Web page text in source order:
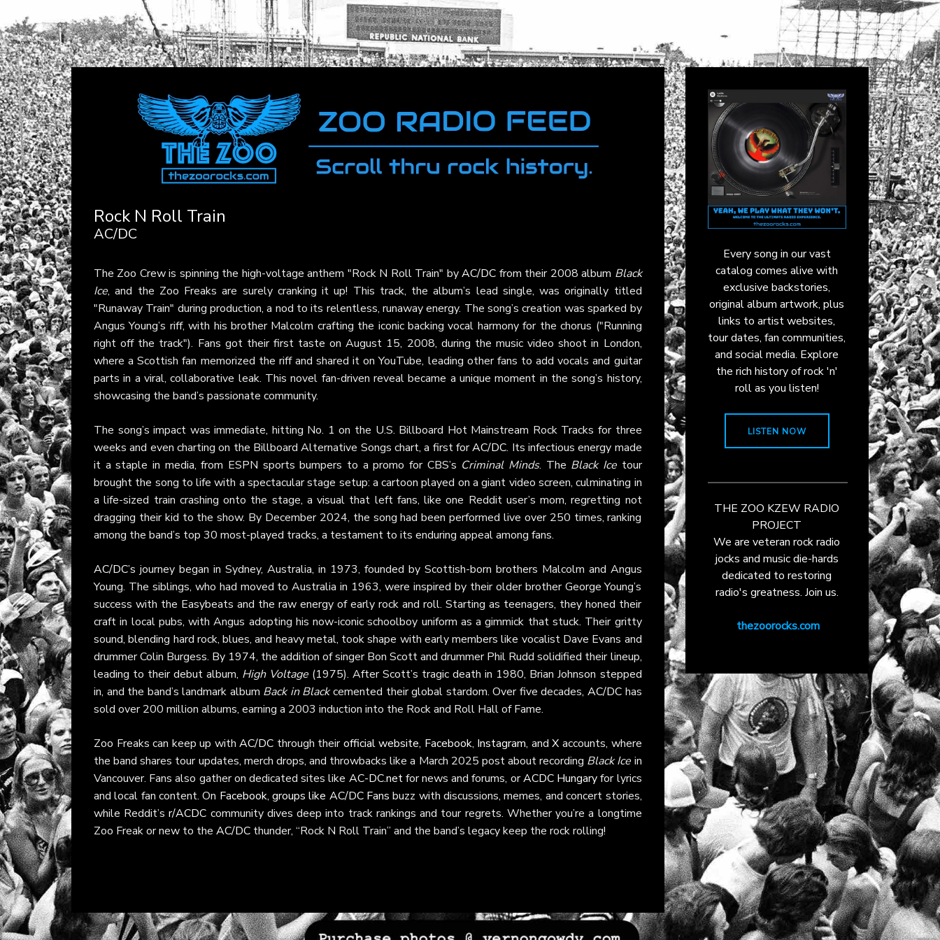
Rock N Roll Train
AC/DC
The Zoo Crew is spinning the high-voltage anthem "Rock N Roll Train" byAC/DC from their 2008 album Black
Ice, and the Zoo Freaks are surely cranking it up! This track, the album’s lead single, was originally titled
"Runaway Train" during production, a nod to its relentless, runaway energy. The song’s creation was sparked by
Angus Young’s riff, with his brother Malcolm crafting the iconic backing vocal harmony for the chorus ("Running
right off the track"). Fans got their first taste on August 15, 2008, during the music video shoot in London,
where a Scottish fan memorized the riff and shared it on YouTube, leading other fans to add vocals and guitar
parts in a viral, collaborative leak. This novel fan-driven reveal became a unique moment in the song’s history,
showcasing the band’s passionate community.
The song’s impact was immediate, hitting No. 1 on the U.S. Billboard Hot Mainstream Rock Tracks for three
weeks and even charting on the Billboard Alternative Songs chart, a first forAC/DC. Its infectious energy made
it a staple in media, from ESPN sports bumpers to a promo for CBS’s Criminal Minds. The Black Icetour
brought the song to life with a spectacular stage setup: a cartoon played on a giant video screen, culminating in
a life-sized train crashing onto the stage, a visual that left fans, like one Reddit user’s mom, regretting not
dragging their kid to the show. By December 2024, the song had been performed live over 250 times, ranking
among the band’s top 30 most-played tracks, a testament to its enduring appeal among fans.
AC/DC’s journey began in Sydney, Australia, in 1973, founded by Scottish-born brothers Malcolm and Angus
Young. The siblings, who had moved to Australia in 1963, were inspired by their older brother George Young’s
success with the Easybeats and the raw energy of early rock and roll. Starting as teenagers, they honed their
craft in local pubs, with Angus adopting his now-iconic schoolboy uniform as a gimmick that stuck. Their gritty
sound, blending hard rock, blues, and heavy metal, took shape with early members like vocalist Dave Evans and
drummer Colin Burgess. By 1974, the addition of singer Bon Scott and drummer Phil Rudd solidified their lineup,
leading to their debut album, High Voltage (1975). After Scott’s tragic death in 1980, Brian Johnson stepped
in, and the band’s landmark album Back in Blackcemented their global stardom. Over five decades, AC/DChas
sold over 200 million albums, earning a 2003 induction into the Rock and Roll Hall of Fame.
Zoo Freaks can keep up withAC/DC through theirofficial website, Facebook, Instagram, andX accounts, where
the band shares tour updates, merch drops, and throwbacks like a March 2025 post about recording Black Ice in
Vancouver. Fans also gather on dedicated sites like AC-DC.netfor news and forums, orACDC Hungaryfor lyrics
and local fan content. On Facebook, groups like AC/DC Fans buzz with discussions, memes, and concert stories,
while Reddit’sr/ACDC community dives deep into track rankings and tour regrets. Whether you’re a longtime
Zoo Freak or new to the AC/DC thunder, “Rock N Roll Train” and the band’s legacy keep the rock rolling!
Every song in our vast
catalog comes alive with
exclusive backstories,
original album artwork, plus
links to artist websites,
tour dates, fan communities,
and social media. Explore
the rich history of rock 'n'
roll as you listen!
LISTEN NOW
THE ZOO KZEW RADIO
PROJECT
We are veteran rock radio
jocks and music die-hards
dedicated to restoring
radio's greatness. Join us.
thezoorocks.com